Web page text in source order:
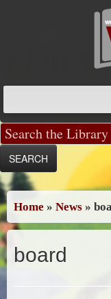
Home » News »
board